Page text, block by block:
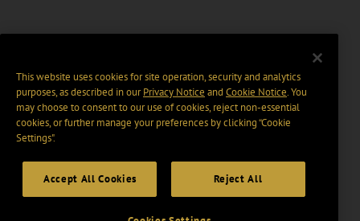
This website uses cookies for site operation, security and analytics
purposes, as described in ourPrivacy Notice and Cookie Notice. You
may choose to consent to our use of cookies, reject non-essential
cookies, or further manage your preferences by clicking “Cookie
Settings".
Accept All Cookies Reject All